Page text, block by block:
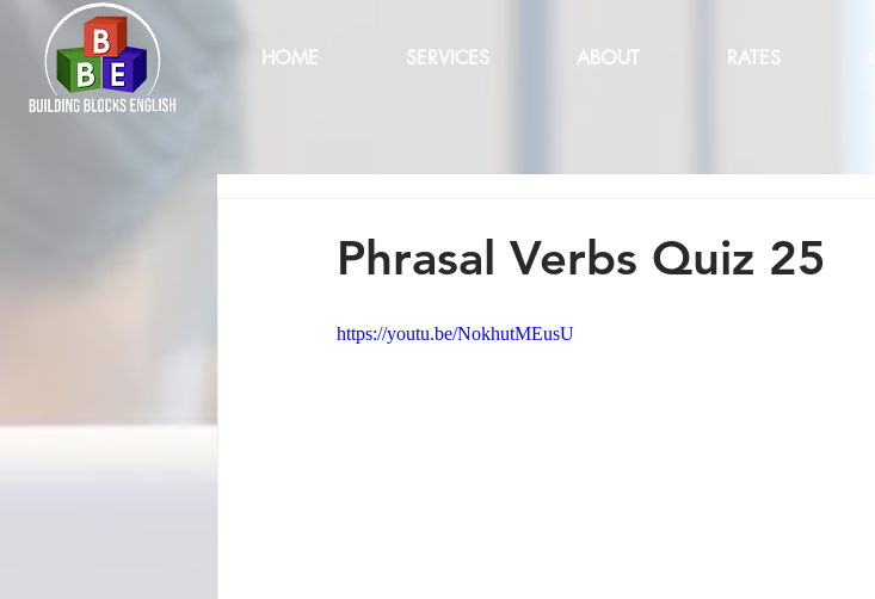
HOME SERVICES ABOUT RATES
Phrasal Verbs Quiz 25
https://youtu.be/NokhutMEusU